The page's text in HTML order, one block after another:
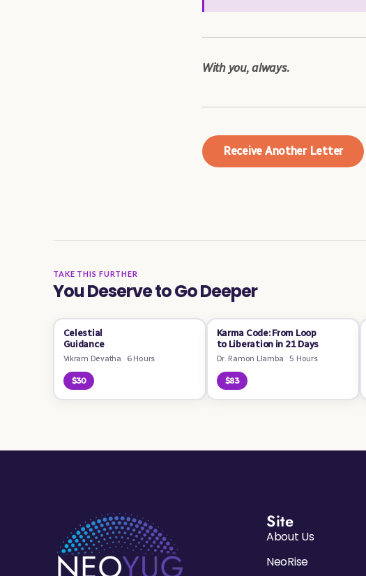
With you, always.
Receive Another Letter
TAKE THIS FURTHER
You Deserve to Go Deeper
Celestial
Guidance
Vikram Devatha · 6 Hours
$30
Karma Code: From Loop
to Liberation in 21 Days
Dr. Ramon Llamba · 5 Hours
$83
Site
About Us
NeoRise